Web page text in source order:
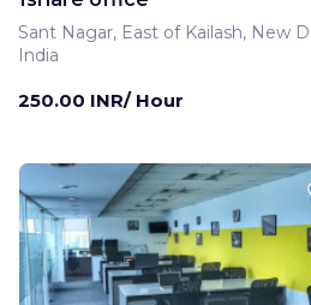
Sant Nagar, East of Kailash, New
India
250.00 INR/ Hour